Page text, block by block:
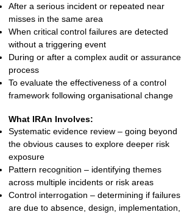
After a serious incident or repeated near
misses in the same area
When critical control failures are detected
without a triggering event
During or after a complex audit or assurance
process
To evaluate the effectiveness of a control
framework following organisational change
What IRAn Involves:
Systematic evidence review – going beyond
the obvious causes to explore deeper risk
exposure
Pattern recognition – identifying themes
across multiple incidents or risk areas
Control interrogation – determining if failures
are due to absence, design, implementation,